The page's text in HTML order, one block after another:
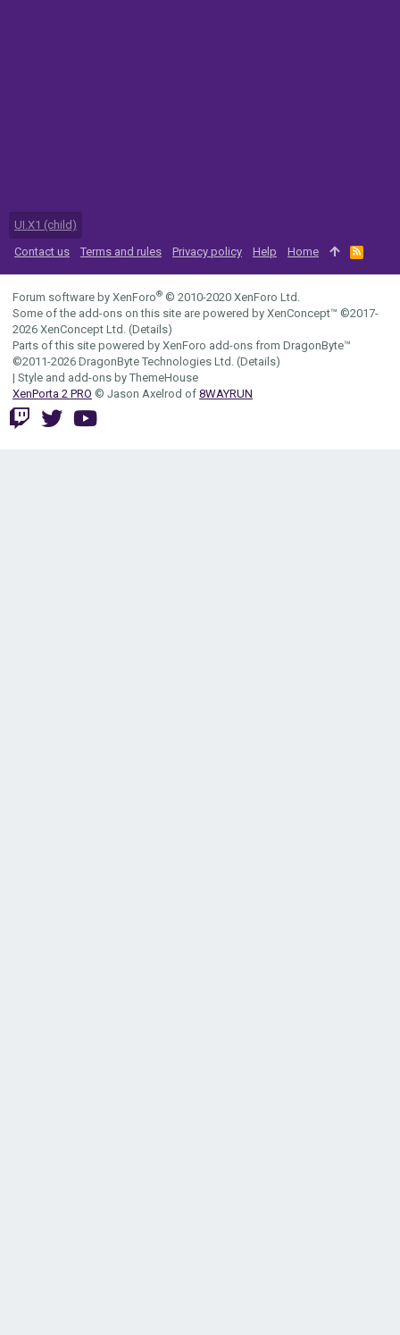
UI.X1 (child)
Contact us
Terms and rules Privacy policy Help Home
R
S
Forum software by XenForo® © 2010-2020 XenForo Ltd.
Some of the add-ons on this site are powered by XenConcept™ ©2017-
2026 XenConcept Ltd. (Details)
Parts of this site powered by XenForo add-ons from DragonByte™
©2011-2026 DragonByte Technologies Ltd. (Details)
| Style and add-ons by ThemeHouse
XenPorta 2 PRO © Jason Axelrod of 8WAYRUN